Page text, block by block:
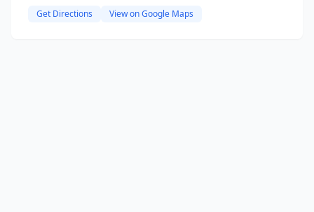
Get Directions View on Google Maps